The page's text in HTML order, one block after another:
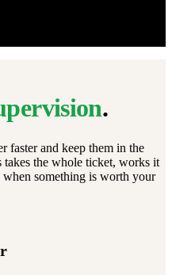
.
faster and keep them in the
takes the whole ticket, works it
something is worth your